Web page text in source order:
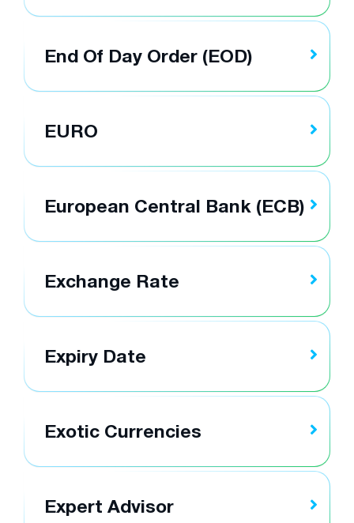
End Of Day Order (EOD)
EURO
European Central Bank (ECB)
Exchange Rate
Expiry Date
Exotic Currencies
Expert Advisor